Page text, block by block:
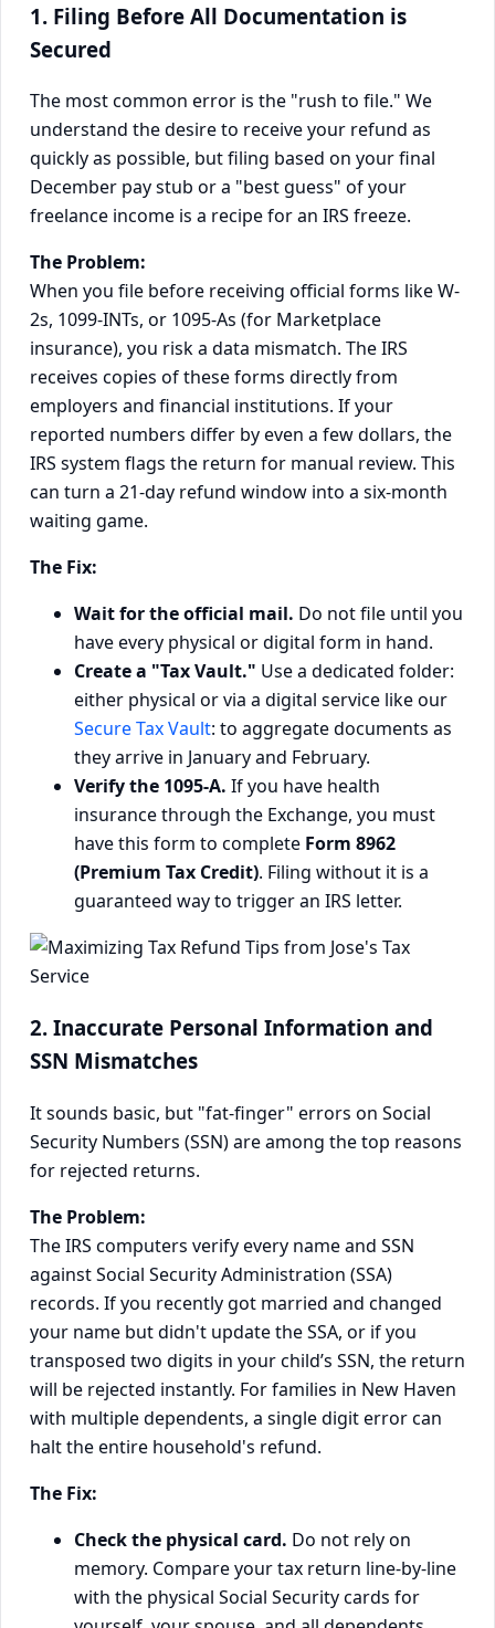
1. Filing Before All Documentation is
Secured
The most common error is the "rush to file." We
understand the desire to receive your refund as
quickly as possible, but filing based on your final
December pay stub or a "best guess" of your
freelance income is a recipe for an IRS freeze.
The Problem:
When you file before receiving official forms like W-
2s, 1099-INTs, or 1095-As (for Marketplace
insurance), you risk a data mismatch. The IRS
receives copies of these forms directly from
employers and financial institutions. If your
reported numbers differ by even a few dollars, the
IRS system flags the return for manual review. This
can turn a 21-day refund window into a six-month
waiting game.
The Fix:
Wait for the official mail. Do not file until you
have every physical or digital form in hand.
Create a "Tax Vault." Use a dedicated folder:
either physical or via a digital service like our
Secure Tax Vault: to aggregate documents as
they arrive in January and February.
Verify the 1095-A. If you have health
insurance through the Exchange, you must
have this form to complete Form 8962
(Premium Tax Credit). Filing without it is a
guaranteed way to trigger an IRS letter.
2. Inaccurate Personal Information and
SSN Mismatches
It sounds basic, but "fat-finger" errors on Social
Security Numbers (SSN) are among the top reasons
for rejected returns.
The Problem:
The IRS computers verify every name and SSN
against Social Security Administration (SSA)
records. If you recently got married and changed
your name but didn't update the SSA, or if you
transposed two digits in your child’s SSN, the return
will be rejected instantly. For families in New Haven
with multiple dependents, a single digit error can
halt the entire household's refund.
The Fix:
Check the physical card. Do not rely on
memory. Compare your tax return line-by-line
with the physical Social Security cards for